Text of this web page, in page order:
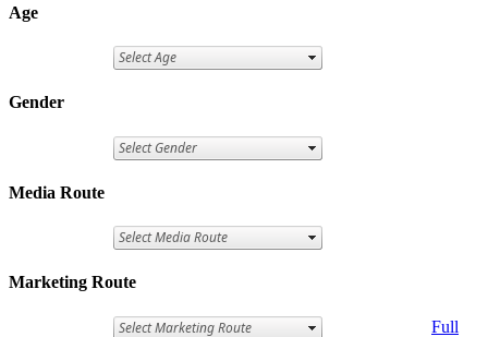
Age
Gender
Media Route
Marketing Route
Full